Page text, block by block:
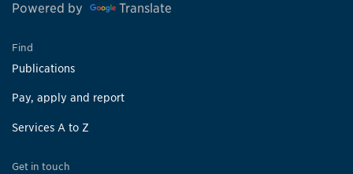
Powered by Translate
Find
Publications
Pay, apply and report
Services A to Z
Get in touch